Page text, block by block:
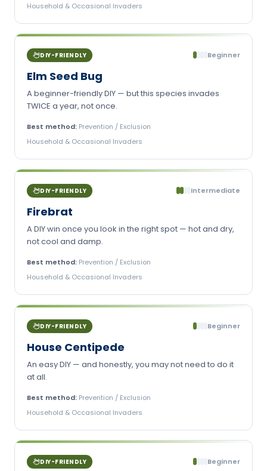
Household & Occasional Invaders
DIY-FRIENDLY Beginner
Elm Seed Bug
A beginner-friendly DIY — but this species invades
TWICE a year, not once.
Best method: Prevention / Exclusion
Household & Occasional Invaders
DIY-FRIENDLY Intermediate
Firebrat
A DIY win once you look in the right spot — hot and dry,
not cool and damp.
Best method: Prevention / Exclusion
Household & Occasional Invaders
DIY-FRIENDLY Beginner
House Centipede
An easy DIY — and honestly, you may not need to do it
at all.
Best method: Prevention / Exclusion
Household & Occasional Invaders
DIY-FRIENDLY Beginner